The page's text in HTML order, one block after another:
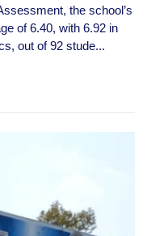
the school’s
of 6.40, with 6.92 in
out of 92 stude...